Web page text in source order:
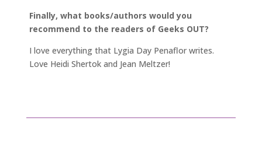
Finally, what books/authors would you
recommend to the readers of Geeks OUT?
I love everything that Lygia Day Penaflor writes.
Love Heidi Shertok and Jean Meltzer!